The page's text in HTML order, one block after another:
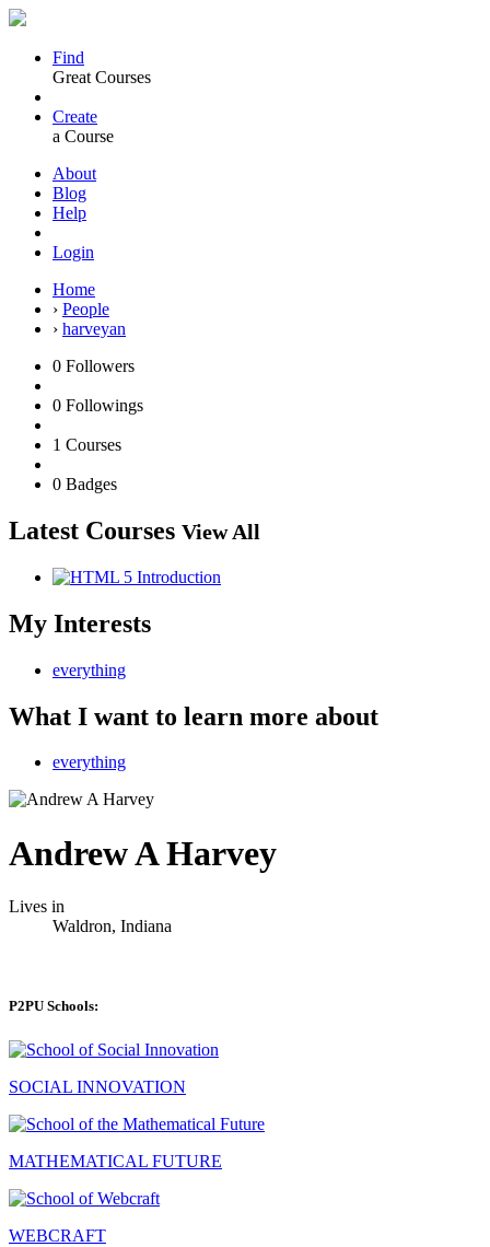
Find
Great Courses
Create
a Course
About
Blog
Help
Login
Home
› People
› harveyan
0 Followers
0 Followings
1 Courses
0 Badges
Latest Courses View All
My Interests
everything
What I want to learn more about
everything
Andrew A Harvey
Lives in
Waldron, Indiana
P2PU Schools:
SOCIAL INNOVATION
MATHEMATICAL FUTURE
WEBCRAFT